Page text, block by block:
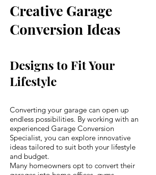
Creative Garage
Conversion Ideas
Designs to Fit Your
Lifestyle
Converting your garage can open up
endless possibilities. By working with an
experienced Garage Conversion
Specialist, you can explore innovative
ideas tailored to suit both your lifestyle
and budget.
Many homeowners opt to convert their